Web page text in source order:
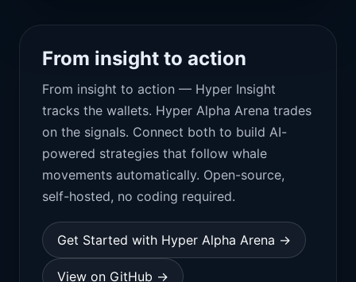
From insight to action
From insight to action — Hyper Insight
tracks the wallets. Hyper Alpha Arena trades
on the signals. Connect both to build AI-
powered strategies that follow whale
movements automatically. Open-source,
self-hosted, no coding required.
Get Started with Hyper Alpha Arena →
View on GitHub →